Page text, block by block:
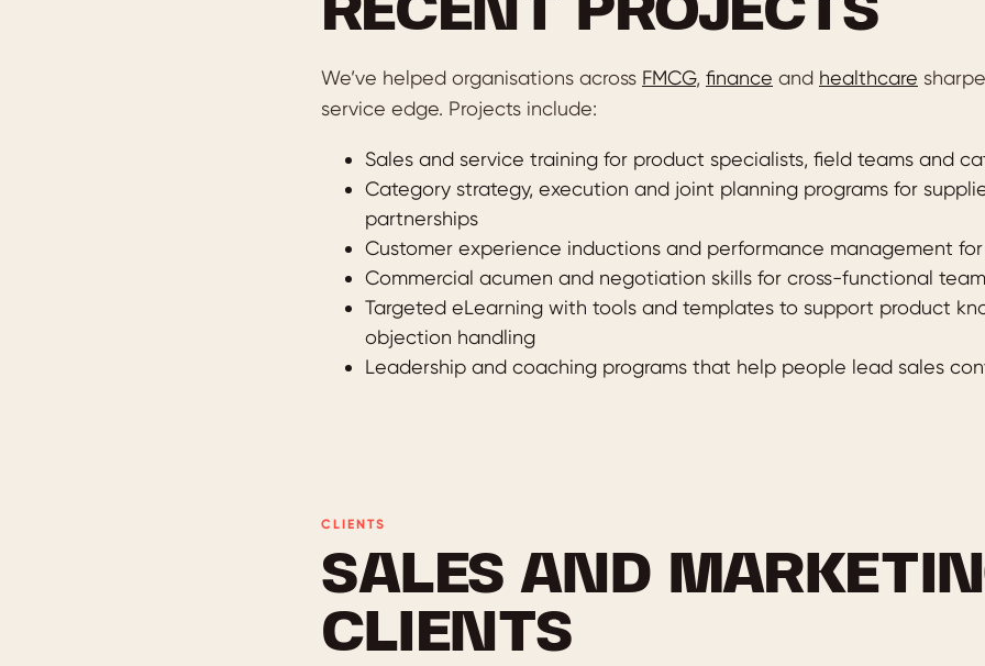
RECENT PROJECTS
We’ve helped organisations across FMCG, finance and healthcare
service edge. Projects include:
Sales and service training for product specialists, field teams and
Category strategy, execution and joint planning programs for
partnerships
Customer experience inductions and performance management
Commercial acumen and negotiation skills for cross-functional
Targeted eLearning with tools and templates to support product
objection handling
Leadership and coaching programs that help people lead sales
CLIENTS
SALES AND
CLIENTS